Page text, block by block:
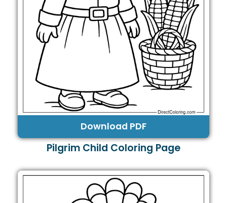
Download PDF
Pilgrim Child Coloring Page